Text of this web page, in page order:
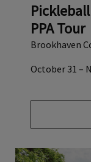
PPA Tour
Brookhaven
October 31 –